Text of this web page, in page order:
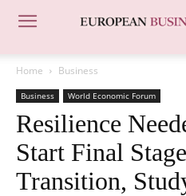
Home Business
Business World Economic Forum
Resilience
Start Final
Transition,